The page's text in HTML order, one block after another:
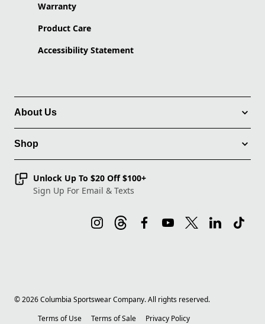
Warranty
Product Care
Accessibility Statement
About Us
Shop
Unlock Up To $20 Off $100+
Sign Up For Email & Texts
©2026Columbia Sportswear Company. All rights reserved.
Terms of Use
Terms of Sale Privacy Policy